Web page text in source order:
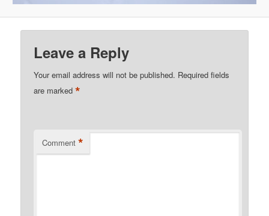
Leave a Reply
Your email address will not be published. Required fields
are marked*
Comment *